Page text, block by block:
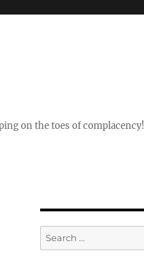
on the toes of complacency!
Search
for: